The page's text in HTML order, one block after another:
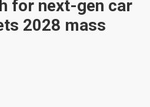
for next-gen car
2028 mass